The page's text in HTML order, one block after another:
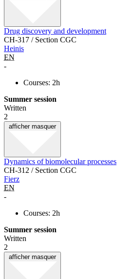
Drug discovery and development
CH-317 / Section CGC
Heinis
EN
-
Courses: 2h
Summer session
Written
2
afficher masquer
Dynamics of biomolecular processes
CH-312 / Section CGC
Fierz
EN
-
Courses: 2h
Summer session
Written
2
afficher masquer